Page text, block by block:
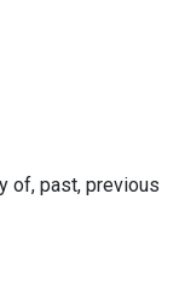
of, past, previous